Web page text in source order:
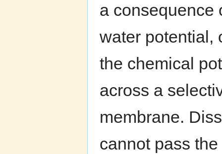
a consequence
water potential,
the chemical
across a
membrane.
cannot pass